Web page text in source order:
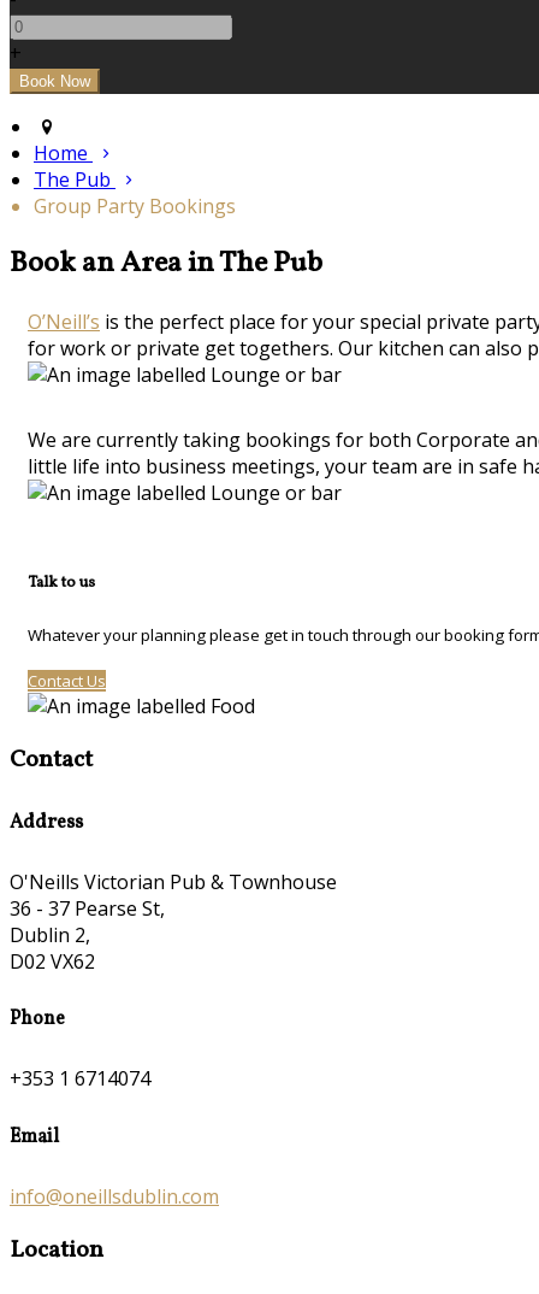
+
Home
The Pub
Group Party Bookings
Book an Area in The Pub
O’Neill’s is the perfect place for your special private
for work or private get togethers. Our kitchen can also
We are currently taking bookings for both Corporate
little life into business meetings, your team are in safe
Talk to us
Whatever your planning please get in touch through our booking
Contact Us
Contact
Address
O'Neills Victorian Pub & Townhouse
36 - 37 Pearse St,
Dublin 2,
D02 VX62
Phone
+353 1 6714074
Email
info@oneillsdublin.com
Location